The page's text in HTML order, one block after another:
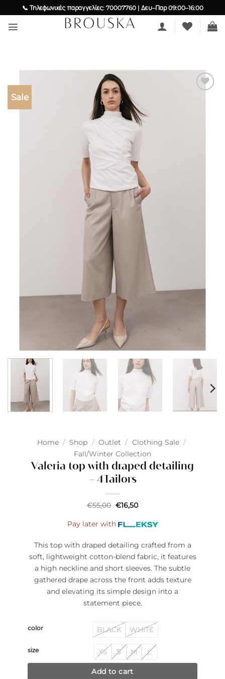
to
content
📞 Τηλεφωνικές παραγγελίες: 70007760 | Δευ–Παρ 09:00–16:00
Sale
Home / Shop / Outlet / Clothing Sale /
Fall/Winter Collection
Valeria top with draped detailing
– 4Tailors
€55,00 Original
€55,00.
€16,50Current
€16,50.
Pay later with
This top with draped detailing crafted from a
soft, lightweight cotton-blend fabric, it features
a high neckline and short sleeves. The subtle
gathered drape across the front adds texture
and elevating its simple design into a
statement piece.
color BLACK WHITE
size XS S M L
Add to cart